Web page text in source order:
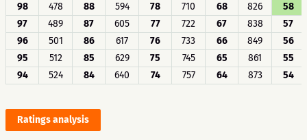
98
478 88 594 78 710 68 826
58
97
489 87 605 77 722 67 838
57
96
501 86 617 76 733 66 849
56
95
512 85 629 75 745 65 861
55
94
524 84 640 74 757 64 873 54
Ratings analysis